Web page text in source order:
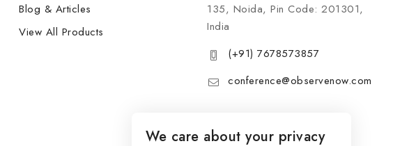
Blog & Articles
View All Products
135, Noida, Pin Code: 201301,
India
(+91) 7678573857
conference@observenow.com
We care about your privacy